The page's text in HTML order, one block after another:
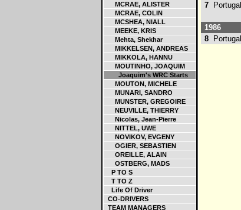
MCRAE, ALISTER
MCRAE, COLIN
MCSHEA, NIALL
MEEKE, KRIS
Mehta, Shekhar
MIKKELSEN, ANDREAS
MIKKOLA, HANNU
MOUTINHO, JOAQUIM
Joaquim's WRC Starts
MOUTON, MICHELE
MUNARI, SANDRO
MUNSTER, GREGOIRE
NEUVILLE, THIERRY
Nicolas, Jean-Pierre
NITTEL, UWE
NOVIKOV, EVGENY
OGIER, SEBASTIEN
OREILLE, ALAIN
OSTBERG, MADS
P TO S
T TO Z
Life Of Driver
CO-DRIVERS
TEAM MANAGERS
7
Portugal
1986
8
Portugal